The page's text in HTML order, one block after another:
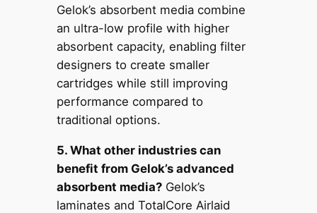
Gelok’s absorbent media combine
an ultra-low profile with higher
absorbent capacity, enabling filter
designers to create smaller
cartridges while still improving
performance compared to
traditional options.
5. What other industries can
benefit from Gelok’s advanced
absorbent media?Gelok’s
laminates and TotalCore Airlaid